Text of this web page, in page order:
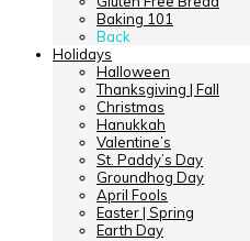
Baking 101
Back
Holidays
Halloween
Thanksgiving | Fall
Christmas
Hanukkah
Valentine’s
St. Paddy’s Day
Groundhog Day
April Fools
Easter | Spring
Earth Day